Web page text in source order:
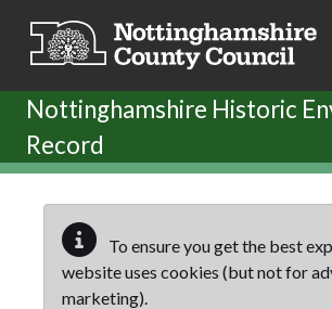
Nottinghamshire Historic
Record
To ensure you get the best
website uses cookies (but not for
marketing).